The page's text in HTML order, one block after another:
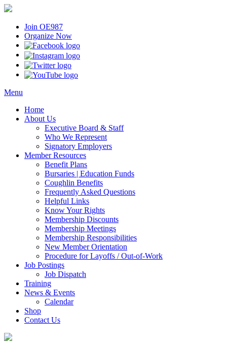
Join OE987
Organize Now
Menu
Home
About Us
Executive Board & Staff
Who We Represent
Signatory Employers
Member Resources
Benefit Plans
Bursaries | Education Funds
Coughlin Benefits
Frequently Asked Questions
Helpful Links
Know Your Rights
Membership Discounts
Membership Meetings
Membership Responsibilities
New Member Orientation
Procedure for Layoffs / Out-of-Work
Job Postings
Job Dispatch
Training
News & Events
Calendar
Shop
Contact Us